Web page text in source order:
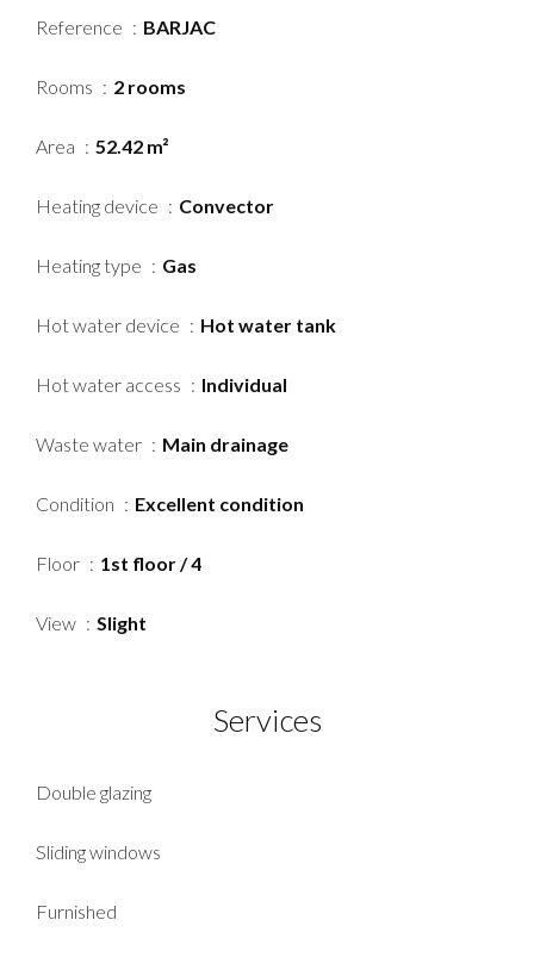
Reference BARJAC
Rooms 2 rooms
Area 52.42 m²
Heating device Convector
Heating type Gas
Hot water device Hot water tank
Hot water access Individual
Waste water Main drainage
Condition Excellent condition
Floor 1st floor / 4
View Slight
Services
Double glazing
Sliding windows
Furnished